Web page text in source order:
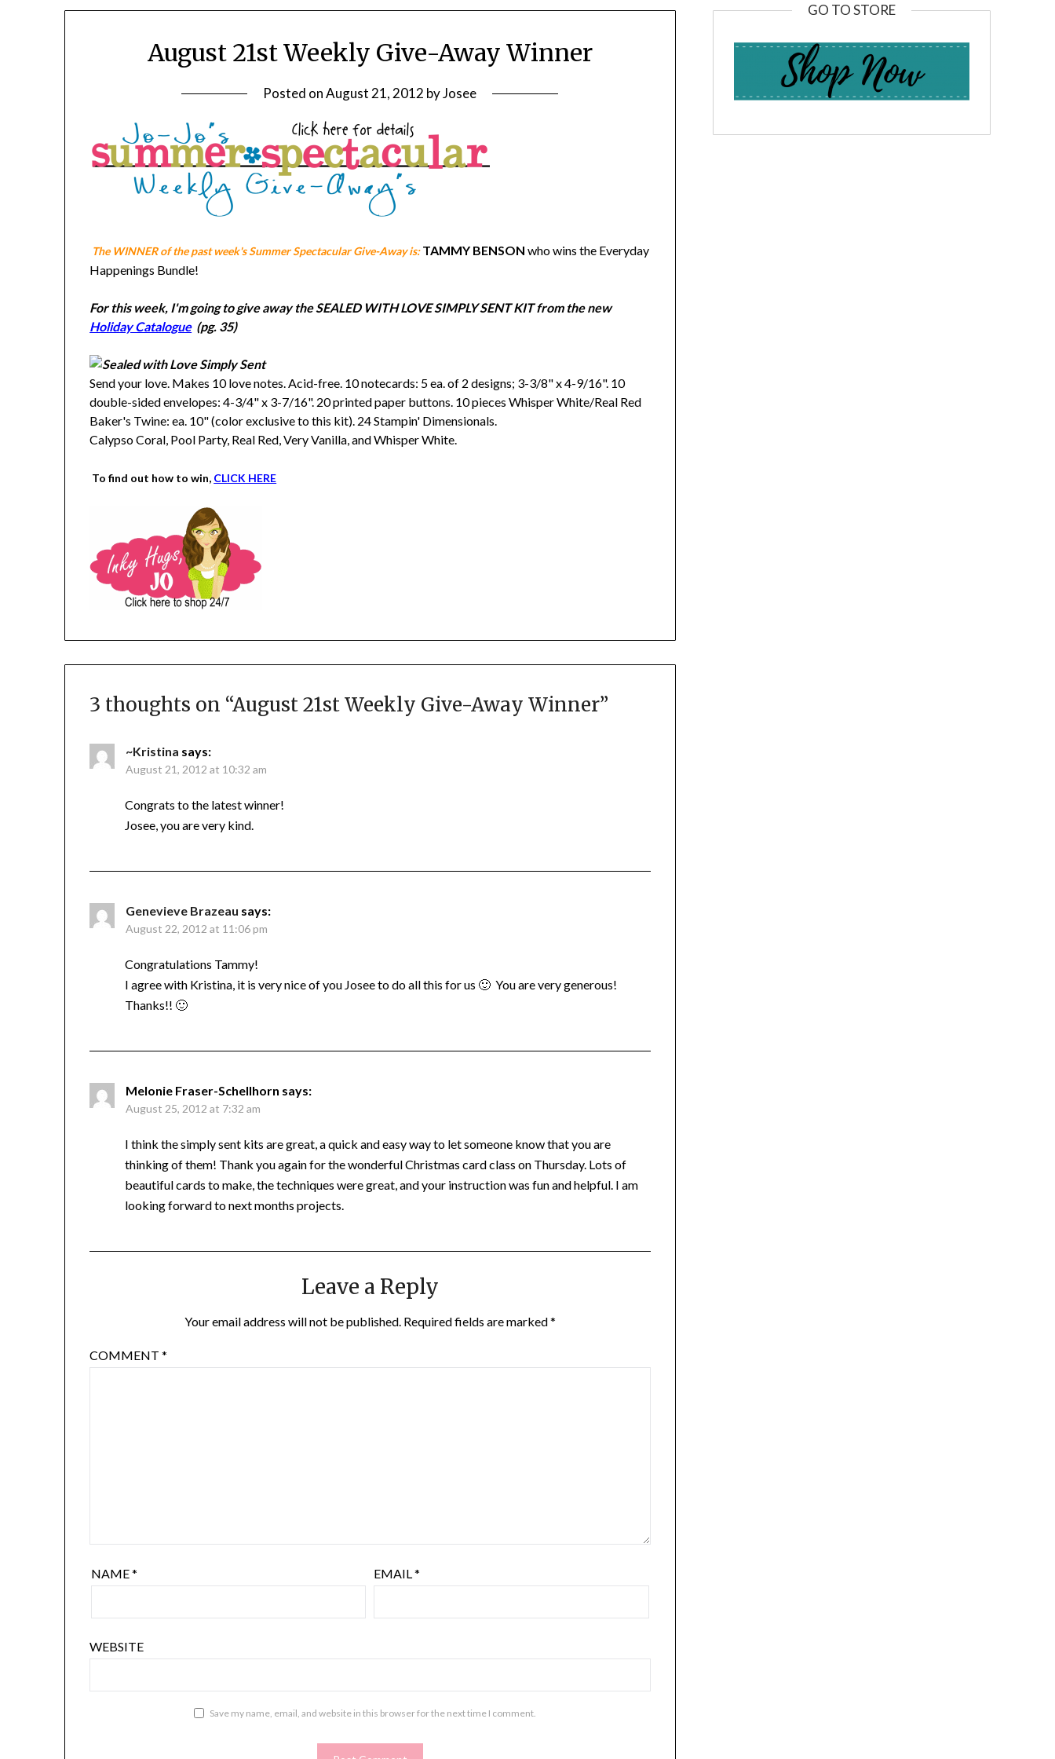
August 21st Weekly Give-Away Winner
Posted onAugust 21, 2012 byJosee
The WINNER of the past week's Summer Spectacular Give-Away is: TAMMY BENSONwho wins the Everyday
Happenings Bundle!
For this week, I'm going to give away the SEALED WITH LOVE SIMPLY SENT KIT from the new
Holiday Catalogue(pg. 35)
Send your love. Makes 10 love notes. Acid-free. 10 notecards: 5 ea. of 2 designs; 3-3/8" x 4-9/16". 10
double-sided envelopes: 4-3/4" x 3-7/16". 20 printed paper buttons. 10 pieces Whisper White/Real Red
Baker's Twine: ea. 10" (color exclusive to this kit). 24 Stampin' Dimensionals.
Calypso Coral, Pool Party, Real Red, Very Vanilla, and Whisper White.
To find out how to win, CLICK HERE
3 thoughts on “August 21st Weekly Give-Away Winner”
~Kristina says:
August 21, 2012 at 10:32 am
Congrats to the latest winner!
Josee, you are very kind.
Genevieve Brazeau says:
August 22, 2012 at 11:06 pm
Congratulations Tammy!
I agree with Kristina, it is very nice of you Josee to do all this for us 🙂 You are very generous!
Thanks!! 🙂
Melonie Fraser-Schellhorn says:
August 25, 2012 at 7:32 am
I think the simply sent kits are great, a quick and easy way to let someone know that you are
thinking of them! Thank you again for the wonderful Christmas card class on Thursday. Lots of
beautiful cards to make, the techniques were great, and your instruction was fun and helpful. I am
looking forward to next months projects.
Leave a Reply
Your email address will not be published. Required fields are marked*
COMMENT*
NAME* EMAIL*
WEBSITE
Save my name, email, and website in this browser for the next time I comment.
GO TO STORE